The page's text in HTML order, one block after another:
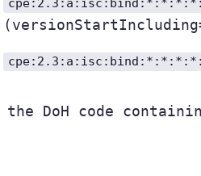
the DoH code